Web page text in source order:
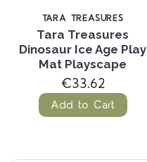
TARA TREASURES
Tara Treasures
Dinosaur Ice Age Play
Mat Playscape
€33.62
Add to Cart